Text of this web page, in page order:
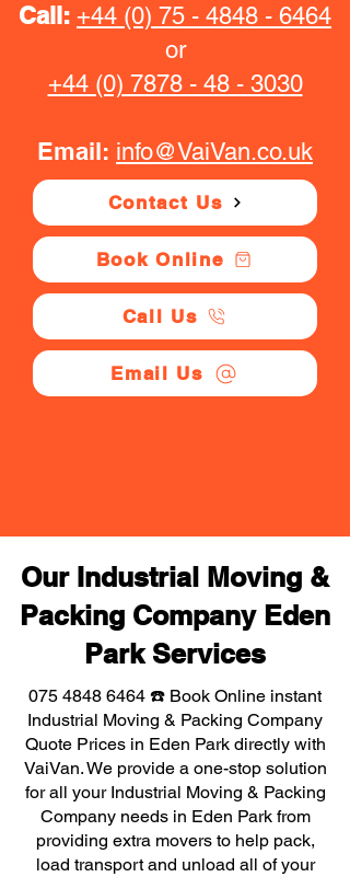
Call: +44 (0) 75 - 4848 - 6464
or
+44 (0) 7878 - 48 - 3030
Email: info@VaiVan.co.uk
Contact Us
Book Online
Call Us
Email Us
Our Industrial Moving &
Packing Company Eden
Park Services
075 4848 6464 ☎️ Book Online instant
Industrial Moving & Packing Company
Quote Prices in Eden Park directly with
VaiVan. We provide a one-stop solution
for all your Industrial Moving & Packing
Company needs in Eden Park from
providing extra movers to help pack,
load transport and unload all of your